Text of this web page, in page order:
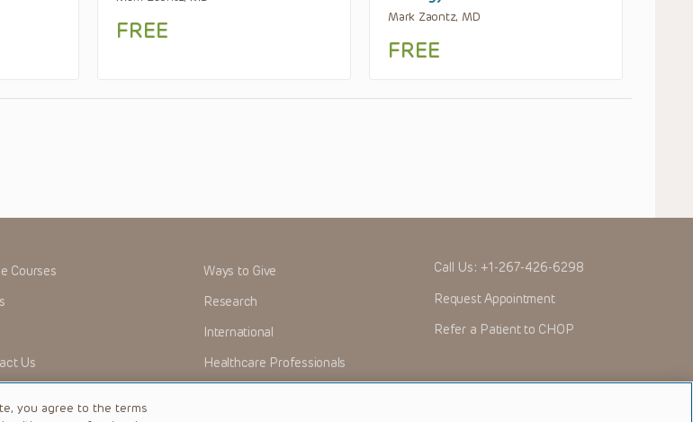
FREE
Mark Zaontz, MD
FREE
Courses
Us
Ways to Give
Research
International
Healthcare Professionals
Call Us: +1-267-426-6298
Request Appointment
Refer a Patient to CHOP
you agree to the terms